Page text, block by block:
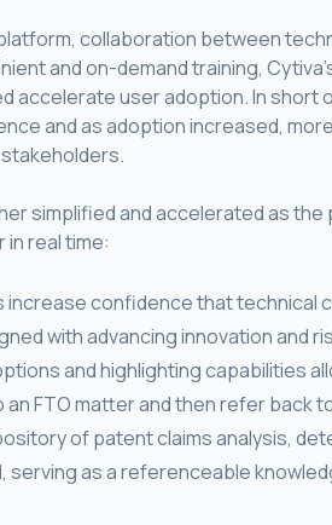
collaboration between
and on-demand training,
accelerate user adoption. In
and as adoption increased,
simplified and accelerated as
real time:
increase confidence that technical
with advancing innovation and
and highlighting capabilities
FTO matter and then refer back
of patent claims analysis,
serving as a referenceable